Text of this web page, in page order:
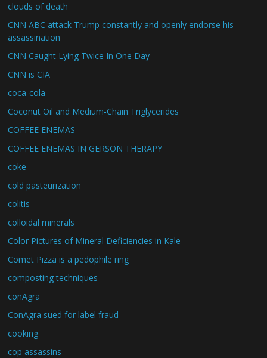
clouds of death
CNN ABC attack Trump constantly and openly endorse his
assassination
CNN Caught Lying Twice In One Day
CNN is CIA
coca-cola
Coconut Oil and Medium-Chain Triglycerides
COFFEE ENEMAS
COFFEE ENEMAS IN GERSON THERAPY
coke
cold pasteurization
colitis
colloidal minerals
Color Pictures of Mineral Deficiencies in Kale
Comet Pizza is a pedophile ring
composting techniques
conAgra
ConAgra sued for label fraud
cooking
cop assassins